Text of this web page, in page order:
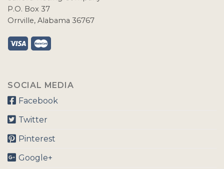
P.O. Box 37
Orrville, Alabama 36767
SOCIAL MEDIA
Facebook
Twitter
Pinterest
Google+